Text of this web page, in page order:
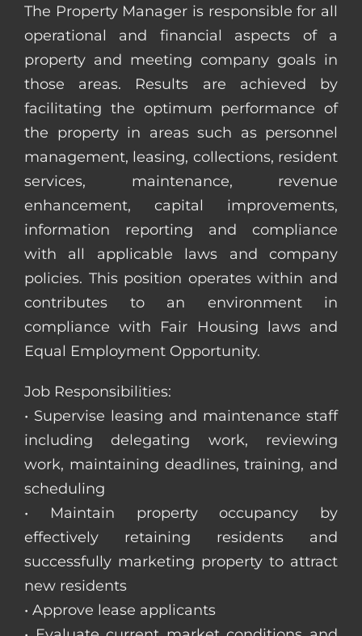
The Property Manager is responsible for all
operational and financial aspects of a
property and meeting company goals in
those areas. Results are achieved by
facilitating the optimum performance of
the property in areas such as personnel
management, leasing, collections, resident
services, maintenance, revenue
enhancement, capital improvements,
information reporting and compliance
with all applicable laws and company
policies. This position operates within and
contributes to an environment in
compliance with Fair Housing laws and
Equal Employment Opportunity.
Job Responsibilities:
• Supervise leasing and maintenance staff
including delegating work, reviewing
work, maintaining deadlines, training, and
scheduling
• Maintain property occupancy by
effectively retaining residents and
successfully marketing property to attract
new residents
• Approve lease applicants